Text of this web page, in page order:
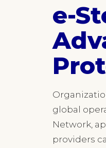
e-
global
Network,
providers